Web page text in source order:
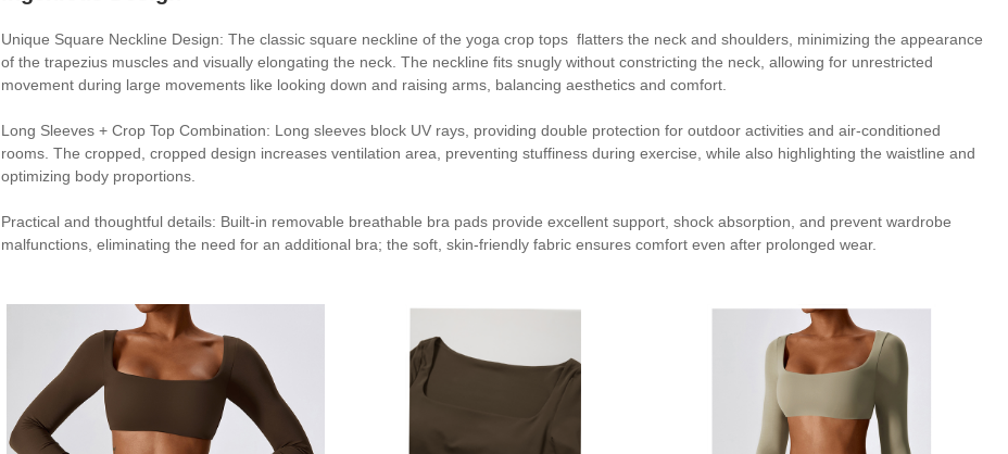
Unique Square Neckline Design: The classic square neckline of the yoga crop tops flatters the neck and shoulders, minimizing the appearance
of the trapezius muscles and visually elongating the neck. The neckline fits snugly without constricting the neck, allowing for unrestricted
movement during large movements like looking down and raising arms, balancing aesthetics and comfort.
Long Sleeves + Crop Top Combination: Long sleeves block UV rays, providing double protection for outdoor activities and air-conditioned
rooms. The cropped, cropped design increases ventilation area, preventing stuffiness during exercise, while also highlighting the waistline and
optimizing body proportions.
Practical and thoughtful details: Built-in removable breathable bra pads provide excellent support, shock absorption, and prevent wardrobe
malfunctions, eliminating the need for an additional bra; the soft, skin-friendly fabric ensures comfort even after prolonged wear.